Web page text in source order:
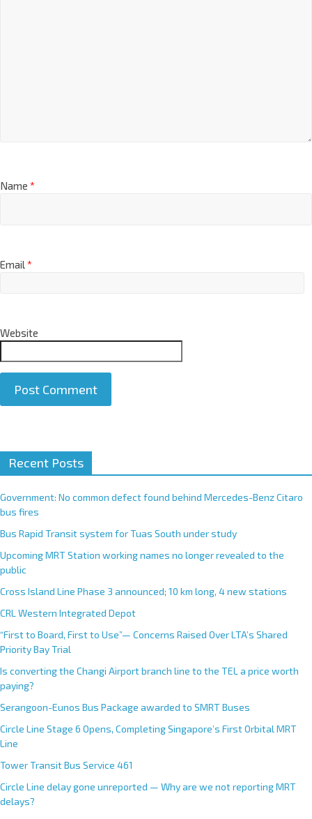
Name *
Email*
Website
t
e
r
n
t
i
v
e
:
Recent Posts
Government: No common defect found behind Mercedes-Benz Citaro
bus fires
Bus Rapid Transit system for Tuas South under study
Upcoming MRT Station working names no longer revealed to the
public
Cross Island Line Phase 3 announced; 10 km long, 4 new stations
CRL Western Integrated Depot
“First to Board, First to Use”— Concerns Raised Over LTA’s Shared
Priority Bay Trial
Is converting the Changi Airport branch line to the TEL a price worth
paying?
Serangoon-Eunos Bus Package awarded to SMRT Buses
Circle Line Stage 6 Opens, Completing Singapore’s First Orbital MRT
Line
Tower Transit Bus Service 461
Circle Line delay gone unreported — Why are we not reporting MRT
delays?